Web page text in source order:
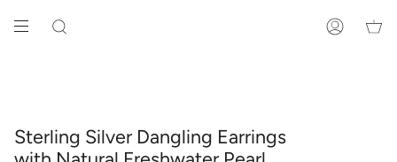
content
SEARCH ACCOUNT
Sterling Silver Dangling Earrings